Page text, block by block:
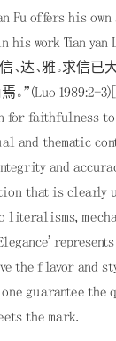
Yan Fu offers his
work Tian yan
、达、雅。求信已
。”(Luo 1989:2-3)
for faithfulness
and thematic
and
that is clearly
the flavor and
one guarantee
the mark.